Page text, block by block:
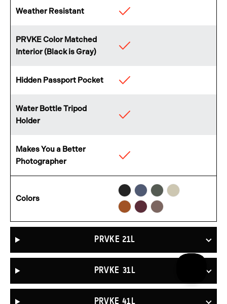
Weather Resistant Available
PRVKE Color Matched
Interior (Black is Gray)
Available
Hidden Passport Pocket Available
Water Bottle Tripod
Holder
Available
Makes You a Better
Photographer
Available
Colors
Black
Aegean
Blue
Wasatch
Green
Yuma
Tan
Sedona
Orange
Rhone
Burgundy
Atacama
Clay
PRVKE 21L
PRVKE 31L
PRVKE 41L